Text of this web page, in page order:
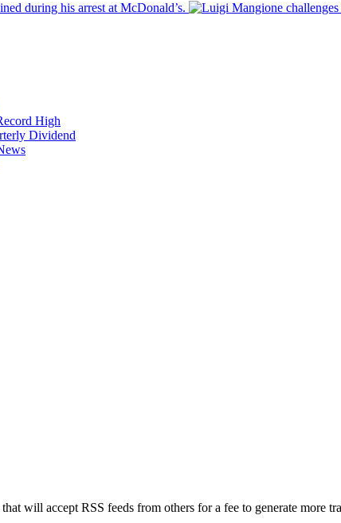
during his arrest at McDonald’s.
High
Dividend
that will accept RSS feeds from others for a fee to generate more